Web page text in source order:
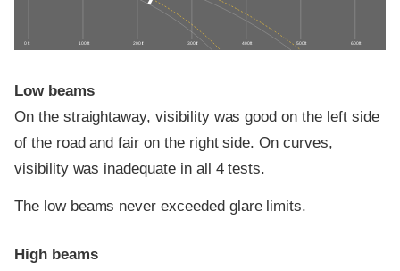
0 ft 100 ft 200 ft 300 ft 400 ft 500 ft 600 ft
Low beams
On the straightaway, visibility was good on the left side
of the road and fair on the right side. On curves,
visibility was inadequate in all 4 tests.
The low beams never exceeded glare limits.
High beams